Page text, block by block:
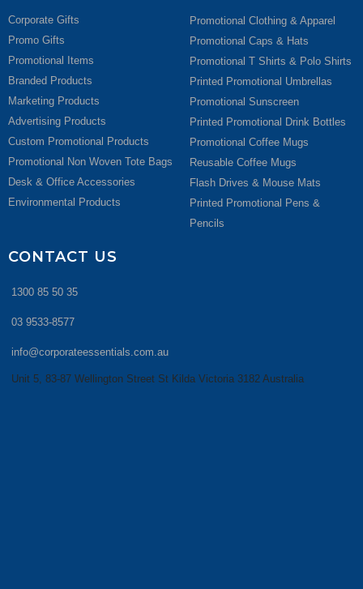
Corporate Gifts
Promo Gifts
Promotional Items
Branded Products
Marketing Products
Advertising Products
Custom Promotional Products
Promotional Non Woven Tote Bags
Desk & Office Accessories
Environmental Products
Promotional Clothing & Apparel
Promotional Caps & Hats
Promotional T Shirts & Polo Shirts
Printed Promotional Umbrellas
Promotional Sunscreen
Printed Promotional Drink Bottles
Promotional Coffee Mugs
Reusable Coffee Mugs
Flash Drives & Mouse Mats
Printed Promotional Pens &
Pencils
CONTACT US
1300 85 50 35
03 9533-8577
info@corporateessentials.com.au
Unit 5, 83-87 Wellington Street St Kilda Victoria 3182 Australia